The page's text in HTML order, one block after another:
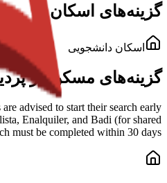
گزینه‌های اسکان
اسکان دانشجویی
گزینه‌های مسکن در
advised to start their search early
Enalquiler, and Badi (for shared
must be completed within 30 days.